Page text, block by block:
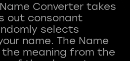
Converter takes
out consonant
selects
name. The Name
meaning from the